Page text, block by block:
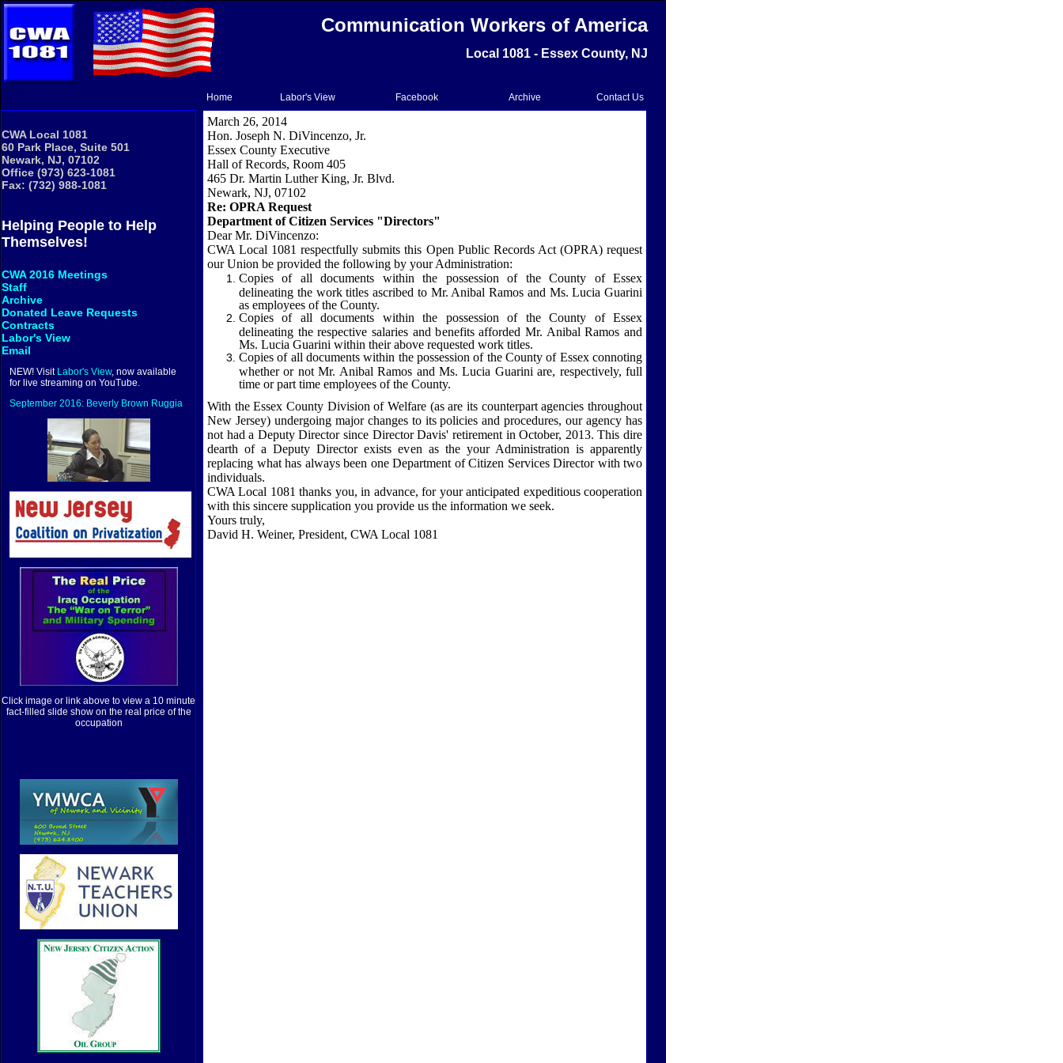
Communication Workers of America
Local 1081 - Essex County, NJ
Home Labor's View Facebook Archive Contact Us
CWA Local 1081
60 Park Place, Suite 501
Newark, NJ, 07102
Office (973) 623-1081
Fax: (732) 988-1081
Helping People to Help
Themselves!
CWA 2016 Meetings
Staff
Archive
Donated Leave Requests
Contracts
Labor's View
Email
NEW! Visit Labor's View, now available
for live streaming on YouTube.
September 2016: Beverly Brown Ruggia
Click image or link above to view a 10 minute
fact-filled slide show on the real price of the
occupation
March 26, 2014
Hon. Joseph N. DiVincenzo, Jr.
Essex County Executive
Hall of Records, Room 405
465 Dr. Martin Luther King, Jr. Blvd.
Newark, NJ, 07102
Re: OPRA Request
Department of Citizen Services "Directors"
Dear Mr. DiVincenzo:
CWA Local 1081 respectfully submits this Open Public Records Act (OPRA) request
ourUnion be provided the following by your Administration:
Copies of all documents within the possession of theCounty ofEssex
delineating the work titles ascribed to Mr. Anibal Ramos and Ms. Lucia Guarini
as employees of the County.
Copies of all documents within the possession of the County of Essex
delineating the respective salaries and benefits afforded Mr. Anibal Ramos and
Ms. Lucia Guarini within their above requested work titles.
Copies of all documents within the possession of the County of Essexconnoting
whether or not Mr. Anibal Ramos and Ms. Lucia Guarini are, respectively, full
time or part time employees of the County.
With the Essex County Division of Welfare (as are its counterpart agencies throughout
New Jersey) undergoing major changes to its policies and procedures, our agency has
not had a Deputy Director since Director Davis' retirement in October, 2013. This dire
dearth of a Deputy Director exists even as the your Administration is apparently
replacing what has always been one Department of Citizen Services Director with two
individuals.
CWA Local 1081 thanks you, in advance, for your anticipated expeditious cooperation
with this sincere supplication you provide us the information we seek.
Yours truly,
David H. Weiner, President, CWA Local 1081